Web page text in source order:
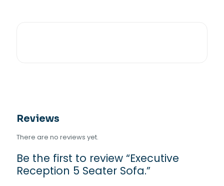
Reviews
There are no reviews yet.
Be the first to review “Executive
Reception 5 Seater Sofa.”